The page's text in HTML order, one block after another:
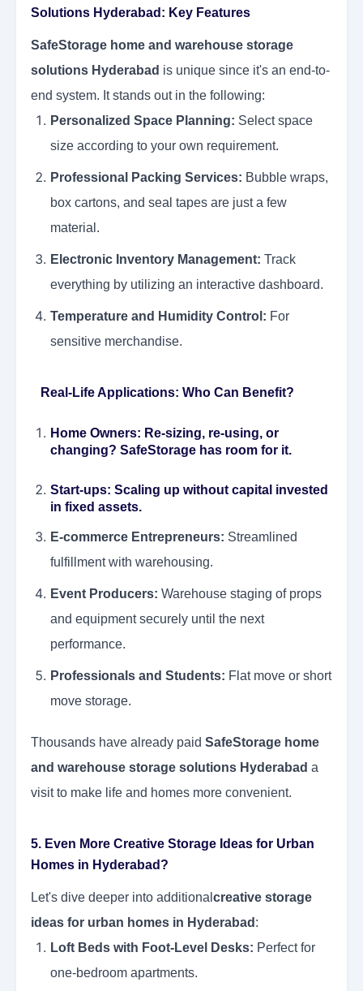
Solutions Hyderabad: Key Features
SafeStorage home and warehouse storage
solutions Hyderabad is unique since it's an end-to-
end system. It stands out in the following:
Personalized Space Planning: Select space
size according to your own requirement.
Professional Packing Services: Bubble wraps,
box cartons, and seal tapes are just a few
material.
Electronic Inventory Management: Track
everything by utilizing an interactive dashboard.
Temperature and Humidity Control: For
sensitive merchandise.
Real-Life Applications: Who Can Benefit?
Home Owners: Re-sizing, re-using, or
changing? SafeStorage has room for it.
Start-ups: Scaling up without capital invested
in fixed assets.
E-commerce Entrepreneurs: Streamlined
fulfillment with warehousing.
Event Producers: Warehouse staging of props
and equipment securely until the next
performance.
Professionals and Students: Flat move or short
move storage.
Thousands have already paid SafeStorage home
and warehouse storage solutions Hyderabad a
visit to make life and homes more convenient.
5. Even More Creative Storage Ideas for Urban
Homes in Hyderabad?
Let's dive deeper into additional creative storage
ideas for urban homes in Hyderabad :
Loft Beds with Foot-Level Desks: Perfect for
one-bedroom apartments.